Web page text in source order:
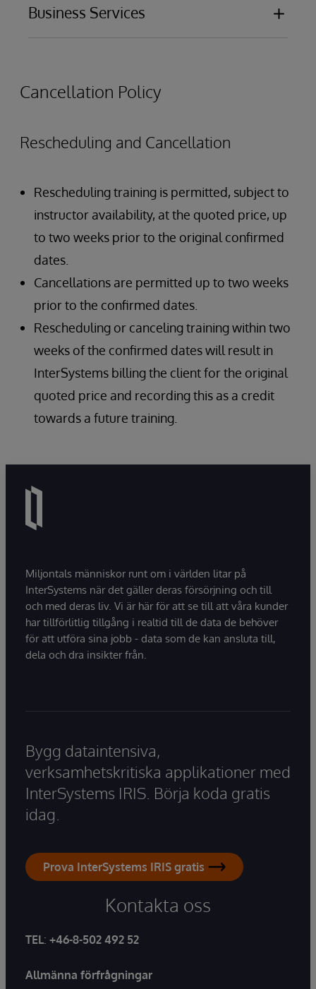
Outbound adapters
Design
BPL graphical editor
Business Services
Development
Cancellation Policy
Rescheduling and Cancellation
Rescheduling training is permitted, subject to
instructor availability, at the quoted price, up
to two weeks prior to the original confirmed
dates.
Cancellations are permitted up to two weeks
prior to the confirmed dates.
Rescheduling or canceling training within two
weeks of the confirmed dates will result in
InterSystems billing the client for the original
quoted price and recording this as a credit
towards a future training.
Miljontals människor runt om i världen litar på
InterSystems när det gäller deras försörjning och till
och med deras liv. Vi är här för att se till att våra kunder
har tillförlitlig tillgång i realtid till de data de behöver
för att utföra sina jobb - data som de kan ansluta till,
dela och dra insikter från.
Bygg dataintensiva,
verksamhetskritiska applikationer med
InterSystems IRIS. Börja koda gratis
idag.
Prova InterSystems IRIS gratis
Kontakta oss
TEL: +46-8-502 492 52
Allmänna förfrågningar